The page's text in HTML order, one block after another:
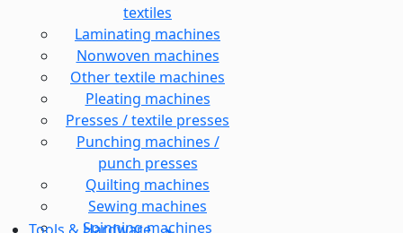
textiles
Laminating machines
Nonwoven machines
Other textile machines
Pleating machines
Presses / textile presses
Punching machines /
punch presses
Quilting machines
Sewing machines
Spinning machines